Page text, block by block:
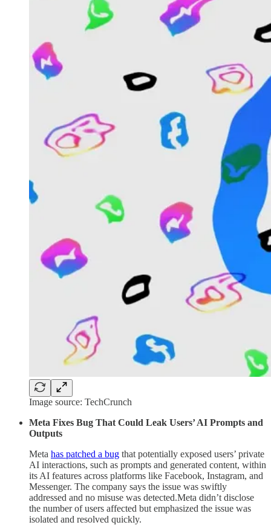
Image source: TechCrunch
Meta Fixes Bug That Could Leak Users’ AI Prompts and
Outputs
Meta has patched a bug that potentially exposed users’ private
AI interactions, such as prompts and generated content, within
its AI features across platforms like Facebook, Instagram, and
Messenger. The company says the issue was swiftly
addressed and no misuse was detected.Meta didn’t disclose
the number of users affected but emphasized the issue was
isolated and resolved quickly.